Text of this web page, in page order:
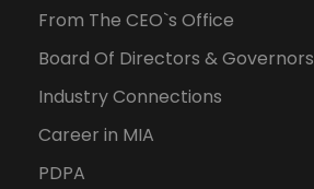
From The CEO`s Office
Board Of Directors & Governors
Industry Connections
Career in MIA
PDPA